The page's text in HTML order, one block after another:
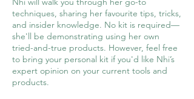
techniques, sharing her favourite tips, tricks,
and insider knowledge. No kit is required—
she'll be demonstrating using her own
tried-and-true products. However, feel free
to bring your personal kit if you'd like Nhi’s
expert opinion on your current tools and
products.